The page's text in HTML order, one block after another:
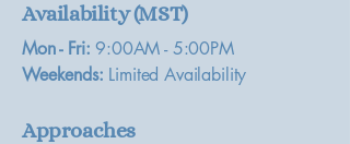
Availability (MST)
Mon - Fri:9:00AM - 5:00PM
Weekends: Limited Availability
Approaches